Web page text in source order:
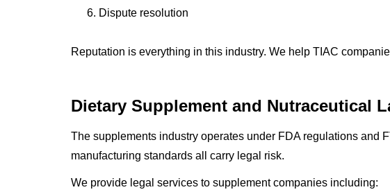
Dispute resolution
Reputation is everything in this industry. We help TIAC
Dietary Supplement and Nutraceutical
The supplements industry operates under FDA regulations and
manufacturing standards all carry legal risk.
We provide legal services to supplement companies including: